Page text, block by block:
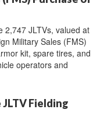
2,747 JLTVs, valued at
Military Sales (FMS)
kit, spare tires, and
operators and
Fielding